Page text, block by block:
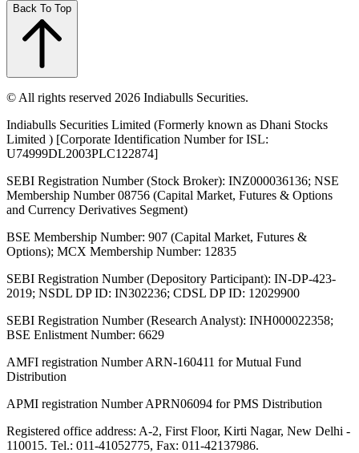
Back To Top
© All rights reserved 2026 Indiabulls Securities.
Indiabulls Securities Limited (Formerly known as Dhani Stocks
Limited ) [Corporate Identification Number for ISL:
U74999DL2003PLC122874]
SEBI Registration Number (Stock Broker): INZ000036136; NSE
Membership Number 08756 (Capital Market, Futures & Options
and Currency Derivatives Segment)
BSE Membership Number: 907 (Capital Market, Futures &
Options); MCX Membership Number: 12835
SEBI Registration Number (Depository Participant): IN-DP-423-
2019; NSDL DP ID: IN302236; CDSL DP ID: 12029900
SEBI Registration Number (Research Analyst): INH000022358;
BSE Enlistment Number: 6629
AMFI registration Number ARN-160411 for Mutual Fund
Distribution
APMI registration Number APRN06094 for PMS Distribution
Registered office address: A-2, First Floor, Kirti Nagar, New Delhi -
110015. Tel.: 011-41052775, Fax: 011-42137986.